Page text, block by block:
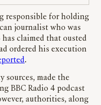
responsible for holding
journalist who was
has claimed that ousted
ordered his execution
.
sources, made the
BBC Radio 4 podcast
authorities, along